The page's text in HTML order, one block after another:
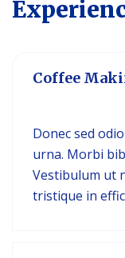
Coffee
Donec sed
urna. Morbi
Vestibulum ut
tristique in